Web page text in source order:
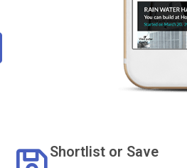
Shortlist or Save